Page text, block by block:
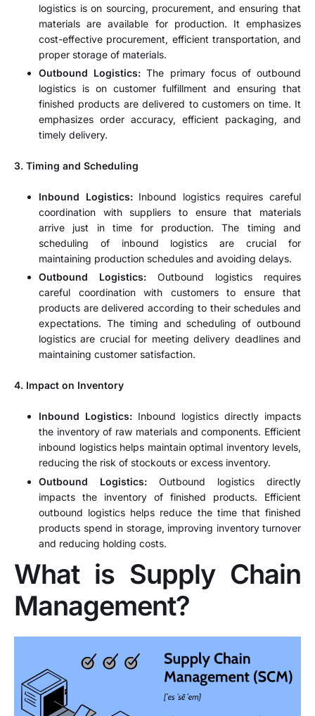
logistics is on sourcing, procurement, and ensuring that
materials are available for production. It emphasizes
cost-effective procurement, efficient transportation, and
proper storage of materials.
Outbound Logistics: The primary focus of outbound
logistics is on customer fulfillment and ensuring that
finished products are delivered to customers on time. It
emphasizes order accuracy, efficient packaging, and
timely delivery.
3. Timing and Scheduling
Inbound Logistics:Inbound logistics requires careful
coordination with suppliers to ensure that materials
arrive just in time for production. The timing and
scheduling of inbound logistics are crucial for
maintaining production schedules and avoiding delays.
Outbound Logistics: Outbound logistics requires
careful coordination with customers to ensure that
products are delivered according to their schedules and
expectations. The timing and scheduling of outbound
logistics are crucial for meeting delivery deadlines and
maintaining customer satisfaction.
4. Impact on Inventory
Inbound Logistics: Inbound logistics directly impacts
the inventory of raw materials and components. Efficient
inbound logistics helps maintain optimal inventory levels,
reducing the risk of stockouts or excess inventory.
Outbound Logistics: Outbound logistics directly
impacts the inventory of finished products. Efficient
outbound logistics helps reduce the time that finished
products spend in storage, improving inventory turnover
and reducing holding costs.
What is Supply Chain
Management?